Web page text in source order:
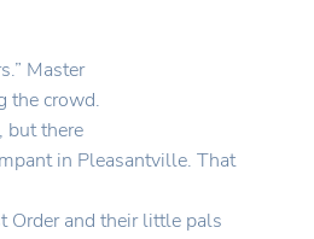
Master
the crowd.
but there
in Pleasantville. That
Order and their little pals